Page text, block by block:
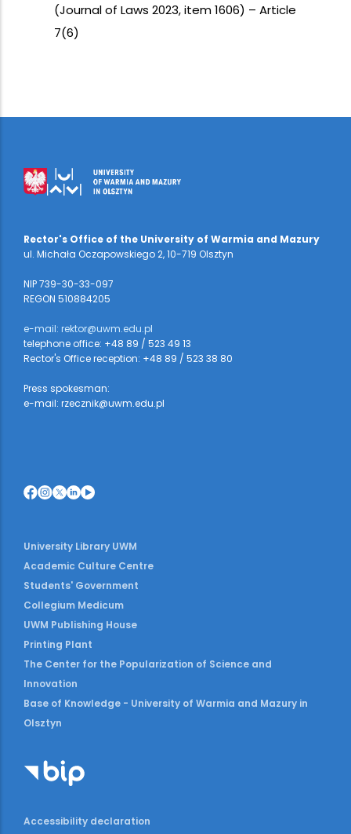
(Journal of Laws 2023, item 1606) – Article
7(6)
Rector's Office of the University of Warmia and Mazury
ul. Michała Oczapowskiego 2, 10-719 Olsztyn
NIP 739-30-33-097
REGON 510884205
e-mail: rektor@uwm.edu.pl
telephone office: +48 89 / 523 49 13
Rector's Office reception: +48 89 / 523 38 80
Press spokesman:
e-mail: rzecznik@uwm.edu.pl
University Library UWM
Academic Culture Centre
Students' Government
Collegium Medicum
UWM Publishing House
Printing Plant
The Center for the Popularization of Science and
Innovation
Base of Knowledge - University of Warmia and Mazury in
Olsztyn
Accessibility declaration